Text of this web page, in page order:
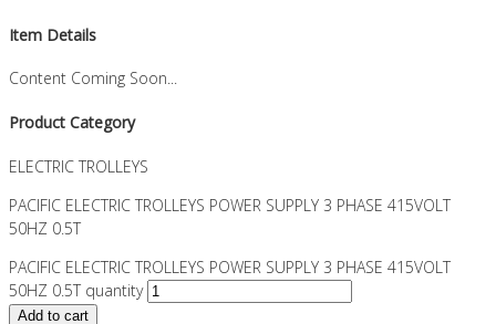
Item Details
Content Coming Soon...
Product Category
ELECTRIC TROLLEYS
PACIFIC ELECTRIC TROLLEYS POWER SUPPLY 3 PHASE 415VOLT
50HZ 0.5T
PACIFIC ELECTRIC TROLLEYS POWER SUPPLY 3 PHASE 415VOLT
50HZ 0.5T quantity
Add to cart